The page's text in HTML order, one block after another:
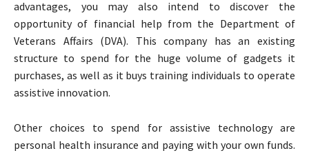
advantages, you may also intend to discover the
opportunity of financial help from the Department of
Veterans Affairs (DVA). This company has an existing
structure to spend for the huge volume of gadgets it
purchases, as well as it buys training individuals to operate
assistive innovation.
Other choices to spend for assistive technology are
personal health insurance and paying with your own funds.